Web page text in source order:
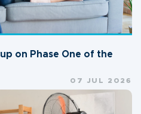
on Phase One of the
07 JUL 2026